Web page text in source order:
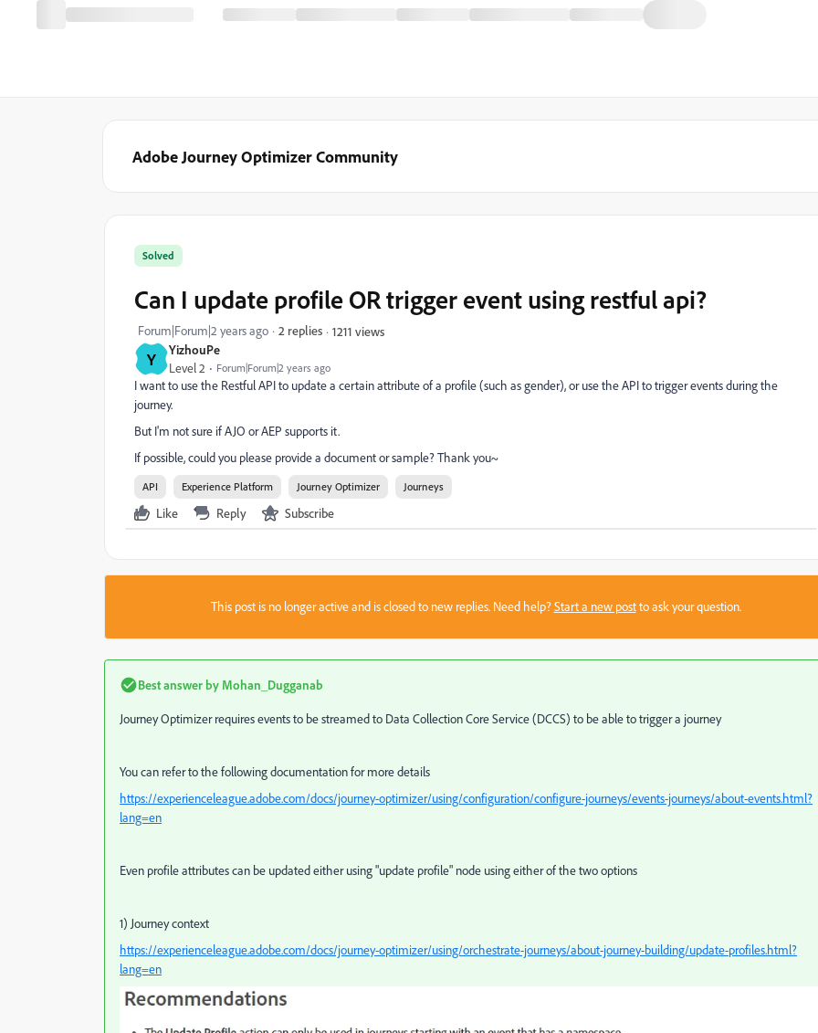
Adobe Journey Optimizer Community
Y YizhouPe
Level 2 Forum|Forum|2 years ago
Solved
Can I update profile OR trigger event using restful api?
Forum|Forum|2 years ago 2 replies 1211 views
I want to use the Restful API to update a certain attribute of a profile (such as gender), or use the API to trigger events during the
journey.
But I'm not sure if AJO or AEP supports it.
If possible, could you please provide a document or sample? Thank you~
API Experience Platform Journey Optimizer Journeys
Like Reply Subscribe
This post is no longer active and is closed to new replies. Need help?Start a new postto ask your question.
Best answer by Mohan_Dugganab
Journey Optimizer requires events to be streamed to Data Collection Core Service (DCCS) to be able to trigger a journey
You can refer to the following documentation for more details
https://experienceleague.adobe.com/docs/journey-optimizer/using/configuration/configure-journeys/events-journeys/about-events.html?
lang=en
Even profile attributes can be updated either using "update profile" node using either of the two options
1) Journey context
https://experienceleague.adobe.com/docs/journey-optimizer/using/orchestrate-journeys/about-journey-building/update-profiles.html?
lang=en